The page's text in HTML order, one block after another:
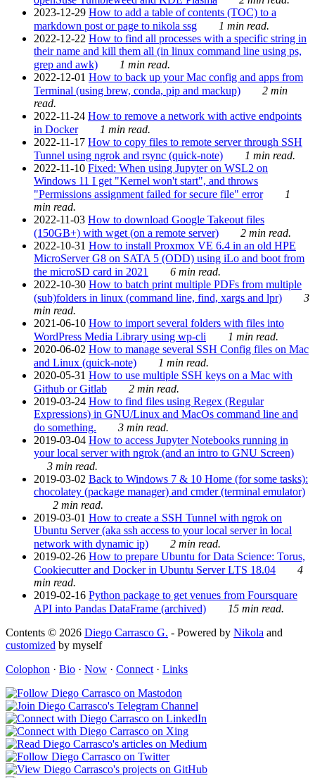
2023-12-29 How to add a table of contents (TOC) to a
markdown post or page to nikola ssg
1 min read.
2022-12-22 How to find all processes with a specific string in
their name and kill them all (in linux command line using ps,
grep and awk)
1 min read.
2022-12-01 How to back up your Mac config and apps from
Terminal (using brew, conda, pip and mackup)
2 min
read.
2022-11-24 How to remove a network with active endpoints
in Docker
1 min read.
2022-11-17 How to copy files to remote server through SSH
Tunnel using ngrok and rsync (quick-note)
1 min read.
2022-11-10 Fixed: When using Jupyter on WSL2 on
Windows 11 I get "Kernel won't start", and throws
"Permissions assignment failed for secure file" error
1
min read.
2022-11-03 How to download Google Takeout files
(150GB+) with wget (on a remote server)
2 min read.
2022-10-31 How to install Proxmox VE 6.4 in an old HPE
MicroServer G8 on SATA 5 (ODD) using iLo and boot from
the microSD card in 2021
6 min read.
2022-10-30 How to batch print multiple PDFs from multiple
(sub)folders in linux (command line, find, xargs and lpr)
3
min read.
2021-06-10 How to import several folders with files into
WordPress Media Library using wp-cli
1 min read.
2020-06-02 How to manage several SSH Config files on Mac
and Linux (quick-note)
1 min read.
2020-05-31 How to use multiple SSH keys on a Mac with
Github or Gitlab
2 min read.
2019-03-24 How to find files using Regex (Regular
Expressions) in GNU/Linux and MacOs command line and
do something.
3 min read.
2019-03-04 How to access Jupyter Notebooks running in
your local server with ngrok (and an intro to GNU Screen)
3 min read.
2019-03-02 Back to Windows 7 & 10 Home (for some tasks):
chocolatey (package manager) and cmder (terminal emulator)
2 min read.
2019-03-01 How to create a SSH Tunnel with ngrok on
Ubuntu Server (aka ssh access to your local server in local
network with dynamic ip)
2 min read.
2019-02-26 How to prepare Ubuntu for Data Science: Torus,
Cookiecutter and Docker in Ubuntu Server LTS 18.04
4
min read.
2019-02-16 Python package to get venues from Foursquare
API into Pandas DataFrame (archived)
15 min read.
Contents © 2026 Diego Carrasco G. - Powered by Nikola and
customized by myself
Colophon · Bio · Now · Connect · Links